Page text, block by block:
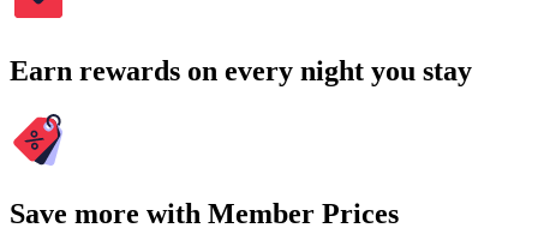
Earn rewards on every night you stay
Save more with Member Prices